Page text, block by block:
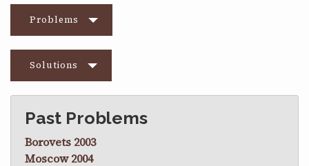
Problems
Solutions
Past Problems
Borovets 2003
Moscow 2004